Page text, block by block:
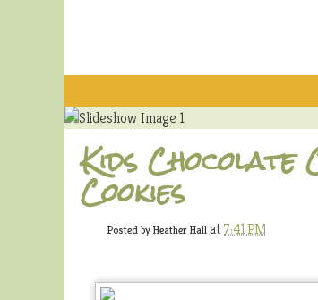
Kids
Cookies
Posted by Heather Hall at7:41 PM